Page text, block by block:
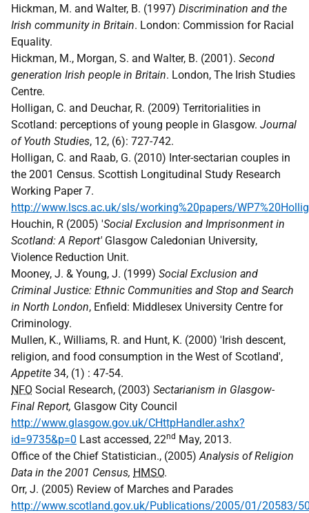
Hickman, M. and Walter, B. (1997) Discrimination and the
Irish community in Britain. London: Commission for Racial
Equality.
Hickman, M., Morgan, S. and Walter, B. (2001). Second
generation Irish people in Britain. London, The Irish Studies
Centre.
Holligan, C. and Deuchar, R. (2009) Territorialities in
Scotland: perceptions of young people in Glasgow. Journal
of Youth Studies, 12, (6): 727-742.
Holligan, C. and Raab, G. (2010) Inter-sectarian couples in
the 2001 Census. Scottish Longitudinal Study Research
Working Paper 7.
http://www.lscs.ac.uk/sls/working%20papers/
Houchin, R (2005) 'Social Exclusion and Imprisonment in
Scotland: A Report' Glasgow Caledonian University,
Violence Reduction Unit.
Mooney, J. & Young, J. (1999) Social Exclusion and
Criminal Justice: Ethnic Communities and Stop and Search
in North London, Enfield: Middlesex University Centre for
Criminology.
Mullen, K., Williams, R. and Hunt, K. (2000) 'Irish descent,
religion, and food consumption in the West of Scotland',
Appetite 34, (1) : 47-54.
NFO Social Research, (2003) Sectarianism in Glasgow-
Final Report, Glasgow City Council
http://www.glasgow.gov.uk/CHttpHandler.ashx?
id=9735&p=0 Last accessed, 22nd May, 2013.
Office of the Chief Statistician., (2005)Analysis of Religion
Data in the 2001 Census, HMSO.
Orr, J. (2005) Review of Marches and Parades
http://www.scotland.gov.uk/Publications/2005/01/20583/